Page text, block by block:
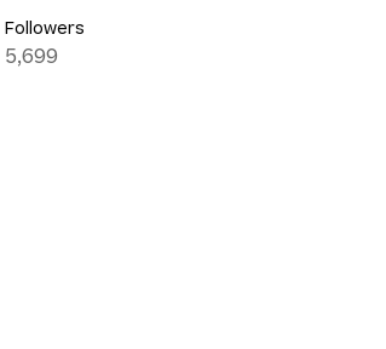
Followers
5,699